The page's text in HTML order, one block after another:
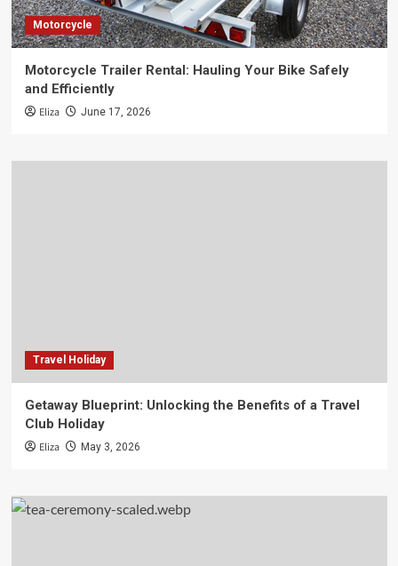
Motorcycle
Motorcycle Trailer Rental: Hauling Your Bike Safely
and Efficiently
Eliza June 17, 2026
Travel Holiday
Getaway Blueprint: Unlocking the Benefits of a Travel
Club Holiday
Eliza May 3, 2026